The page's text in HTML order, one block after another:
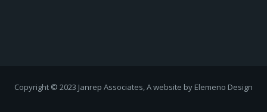
Copyright ­© 2023 Janrep Associates, A website by Elemeno Design